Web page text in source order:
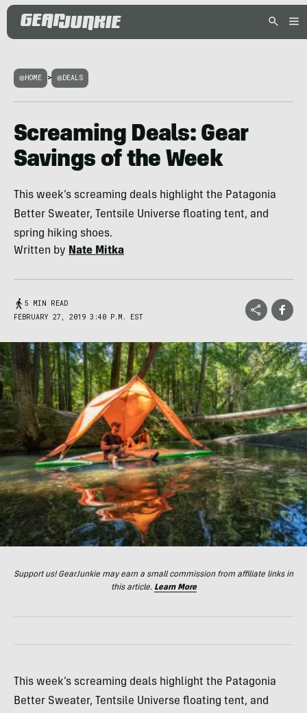
HOME > DEALS
Screaming Deals: Gear
Savings of the Week
This week’s screaming deals highlight the Patagonia
Better Sweater, Tentsile Universe floating tent, and
spring hiking shoes.
Written by Nate Mitka
5 MIN READ
FEBRUARY 27, 2019 3:40 P.M. EST
Support us! GearJunkie may earn a small commission from affiliate links in
this article. Learn More
This week’s screaming deals highlight the Patagonia
Better Sweater, Tentsile Universe floating tent, and